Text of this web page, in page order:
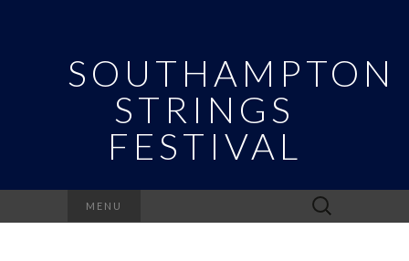
SOUTHAMPTON
STRINGS
FESTIVAL
MENU
Search
for: